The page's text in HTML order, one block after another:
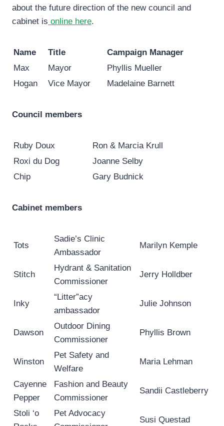
about the future direction of the new council and
cabinet is online here.
Name Title
Campaign Manager
Max
Mayor
Phyllis Mueller
Hogan
Vice Mayor Madelaine Barnett
Council members
Ruby Doux
Ron & Marcia Krull
Roxi du Dog
Joanne Selby
Chip
Gary Budnick
Cabinet members
Tots
Sadie’s Clinic
Ambassador
Marilyn Kemple
Stitch
Hydrant & Sanitation
Commissioner
Jerry Holldber
Inky
“Litter”acy
ambassador
Julie Johnson
Dawson
Outdoor Dining
Commissioner
Phyllis Brown
Winston
Pet Safety and
Welfare
Maria Lehman
Cayenne
Pepper
Fashion and Beauty
Commissioner
Sandii Castleberry
Stoli ‘o
Pet Advocacy
Susi Questad